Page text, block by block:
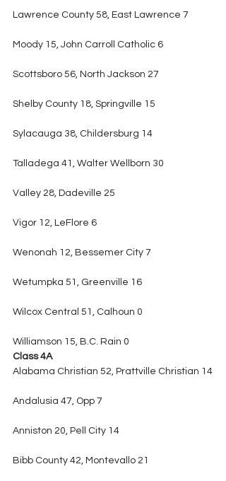
Lawrence County 58, East Lawrence 7
Moody 15, John Carroll Catholic 6
Scottsboro 56, North Jackson 27
Shelby County 18, Springville 15
Sylacauga 38, Childersburg 14
Talladega 41, Walter Wellborn 30
Valley 28, Dadeville 25
Vigor 12, LeFlore 6
Wenonah 12, Bessemer City 7
Wetumpka 51, Greenville 16
Wilcox Central 51, Calhoun 0
Williamson 15, B.C. Rain 0
Class 4A
Alabama Christian 52, Prattville Christian 14
Andalusia 47, Opp 7
Anniston 20, Pell City 14
Bibb County 42, Montevallo 21